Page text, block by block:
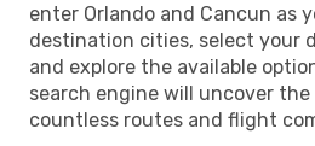
enter Orlando and Cancun as
destination cities, select your
and explore the available
search engine will uncover
countless routes and flight